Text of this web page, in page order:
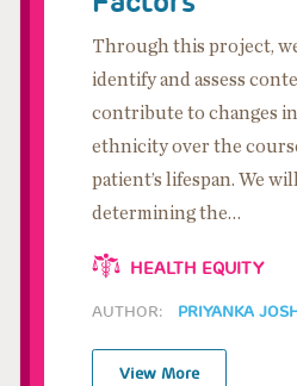
Through this project,
identify and assess
contribute to changes
ethnicity over the
patient’s lifespan. We
determining the…
HEALTH EQUITY
AUTHOR: PRIYANKA
View More